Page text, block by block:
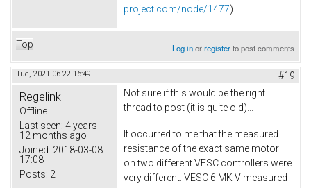
project.com/node/1477)
Top Log inorregisterto post comments
Tue, 2021-06-22 16:49 #19
Regelink
Offline
Last seen: 4 years
12 months ago
Joined: 2018-03-08
17:08
Posts: 2
Not sure if this would be the right
thread to post (it is quite old)...
It occurred to me that the measured
resistance of the exact same motor
on two different VESC controllers were
very different: VESC 6 MK V measured